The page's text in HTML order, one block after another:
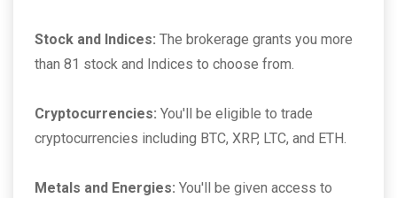
Stock and Indices: The brokerage grants you more
than 81 stock and Indices to choose from.
Cryptocurrencies: You'll be eligible to trade
cryptocurrencies including BTC, XRP, LTC, and ETH.
Metals and Energies: You'll be given access to